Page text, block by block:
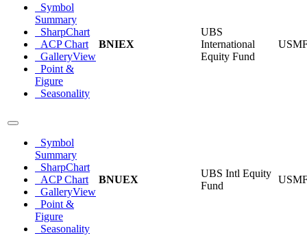
Symbol
Summary
SharpChart
ACP Chart
GalleryView
Point &
Figure
Seasonality
BNIEX
UBS
International
Equity Fund
Symbol
Summary
SharpChart
ACP Chart
GalleryView
Point &
Figure
Seasonality
BNUEX
UBS Intl Equity
Fund